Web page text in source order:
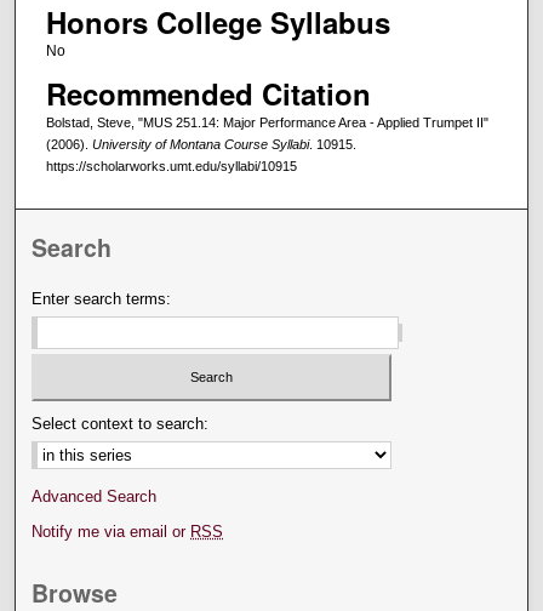
Honors College Syllabus
No
Recommended Citation
Bolstad, Steve, "MUS 251.14: Major Performance Area - Applied Trumpet II"
(2006). University of Montana Course Syllabi. 10915.
https://scholarworks.umt.edu/syllabi/10915
Search
Enter search terms:
Select context to search:
Advanced Search
Notify me via email or RSS
Browse